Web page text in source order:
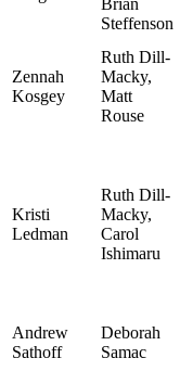
Steffenson
Zennah
Kosgey
Ruth Dill-
Macky,
Matt
Rouse
Kristi
Ledman
Ruth Dill-
Macky,
Carol
Ishimaru
Andrew
Sathoff
Deborah
Samac